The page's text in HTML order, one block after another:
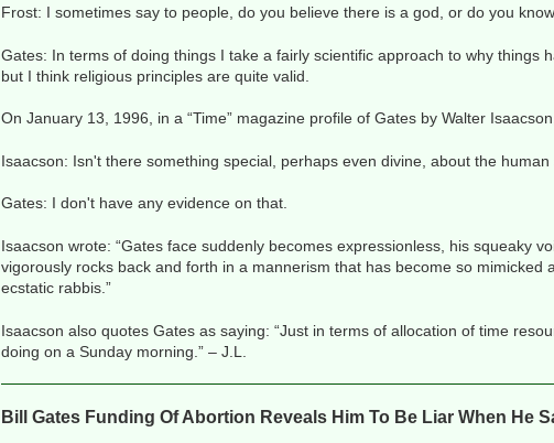
Frost: I sometimes say to people, do you believe there is a god, or do you
Gates: In terms of doing things I take a fairly scientific approach to why things
but I think religious principles are quite valid.
On January 13, 1996, in a “Time” magazine profile of Gates by Walter
Isaacson: Isn't there something special, perhaps even divine, about the human
Gates: I don't have any evidence on that.
Isaacson wrote: “Gates face suddenly becomes expressionless, his squeaky
vigorously rocks back and forth in a mannerism that has become so
ecstatic rabbis.”
Isaacson also quotes Gates as saying: “Just in terms of allocation of time
doing on a Sunday morning.” – J.L.
Bill Gates Funding Of Abortion Reveals Him To Be Liar When He